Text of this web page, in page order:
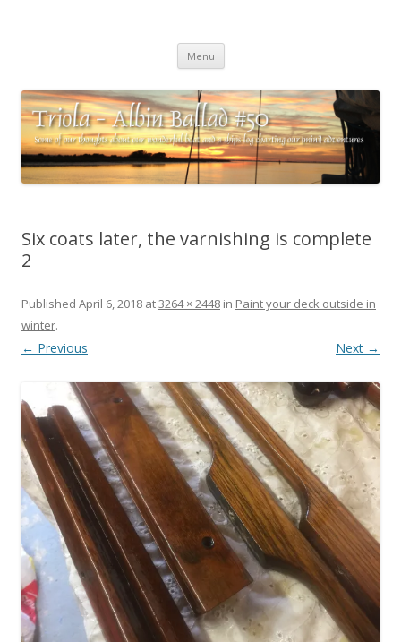
charting our (mini) adventures
Menu Skip
content
Six coats later, the varnishing is complete
2
Published April 6, 2018 at3264 × 2448 in Paint your deck outside in
winter.
← Previous Next →